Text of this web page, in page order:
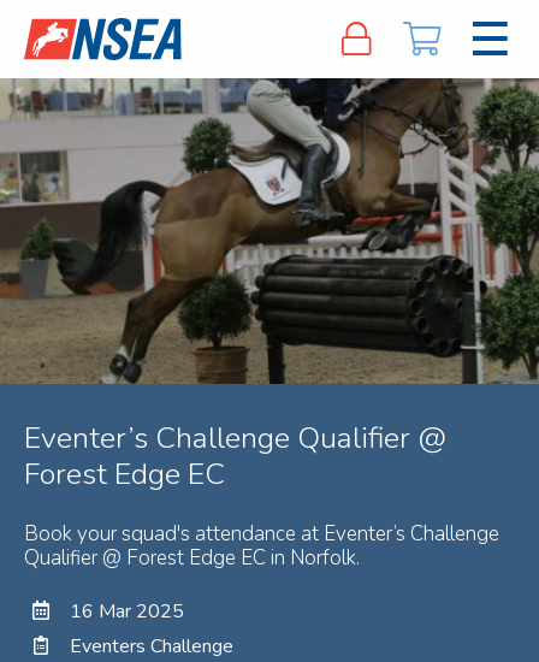
Eventer’s Challenge Qualifier @
Forest Edge EC
Book your squad's attendance at Eventer’s Challenge
Qualifier @ Forest Edge EC in Norfolk.
16 Mar 2025
Eventers Challenge